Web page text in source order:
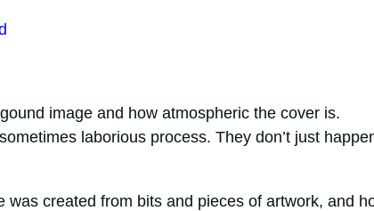
image and how atmospheric the cover is.
laborious process. They don’t just
was created from bits and pieces of artwork, and